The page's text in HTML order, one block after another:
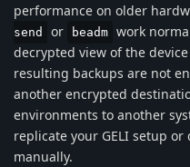
performance on older
send
or beadm work
decrypted view of the
resulting backups are not
another encrypted
environments to another
replicate your GELI setup
manually.